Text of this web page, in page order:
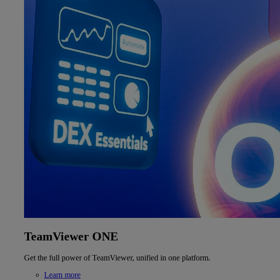
TeamViewer ONE
Get the full power of TeamViewer, unified in one platform.
Learn more